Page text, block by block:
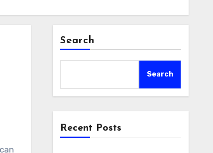
Search
Search
Recent Posts